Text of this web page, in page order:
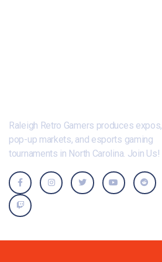
Raleigh Retro Gamers produces expos,
pop-up markets, and esports gaming
tournaments in North Carolina. Join Us!